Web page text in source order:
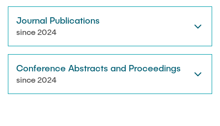
Jonas Faltinath
Fynn Förger
Niklas Hackelberg
THESIS
RESEARCH
Journal Publications
since 2024
Conference Abstracts and Proceedings
since 2024